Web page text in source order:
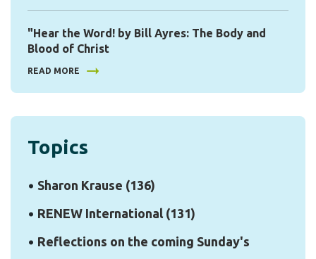
"Hear the Word! by Bill Ayres: The Body and
Blood of Christ
READ MORE
Topics
Sharon Krause (136)
RENEW International (131)
Reflections on the coming Sunday's